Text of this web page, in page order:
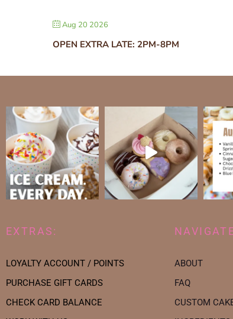
Aug 20 2026
OPEN EXTRA LATE: 2PM-8PM
EXTRAS:
LOYALTY ACCOUNT / POINTS
PURCHASE GIFT CARDS
CHECK CARD BALANCE
ABOUT
FAQ
CUSTOM